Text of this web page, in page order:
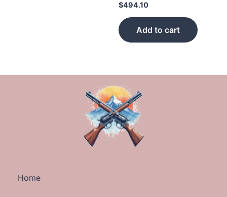
$494.10
Add to cart
Home